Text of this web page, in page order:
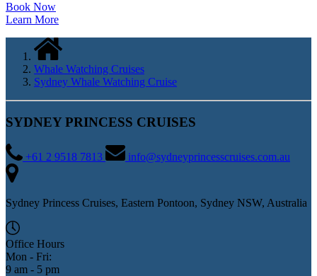
Book Now
Learn More
Whale Watching Cruises
Sydney Whale Watching Cruise
SYDNEY PRINCESS CRUISES
+61 2 9518 7813 info@sydneyprincesscruises.com.au
Sydney Princess Cruises, Eastern Pontoon, Sydney NSW, Australia
Office Hours
Mon - Fri:
9 am - 5 pm